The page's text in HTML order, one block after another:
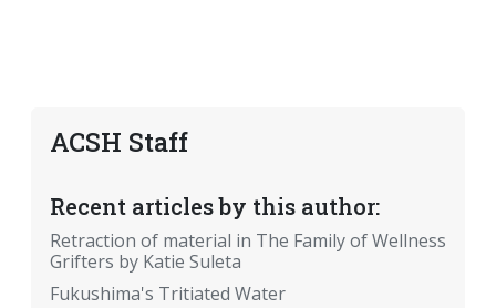
ACSH Staff
Recent articles by this author:
Retraction of material in The Family of Wellness
Grifters by Katie Suleta
Fukushima's Tritiated Water